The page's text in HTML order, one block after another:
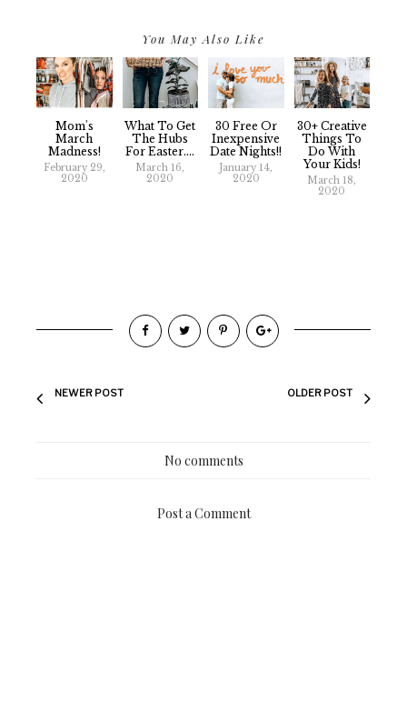
You May Also Like
Mom's
March
Madness!
February 29,
2020
What To Get
The Hubs
For Easter....
March 16,
2020
30 Free Or
Inexpensive
Date Nights!!
January 14,
2020
30+ Creative
Things To
Do With
Your Kids!
March 18,
2020
NEWER POST OLDER POST
No comments
Post a Comment